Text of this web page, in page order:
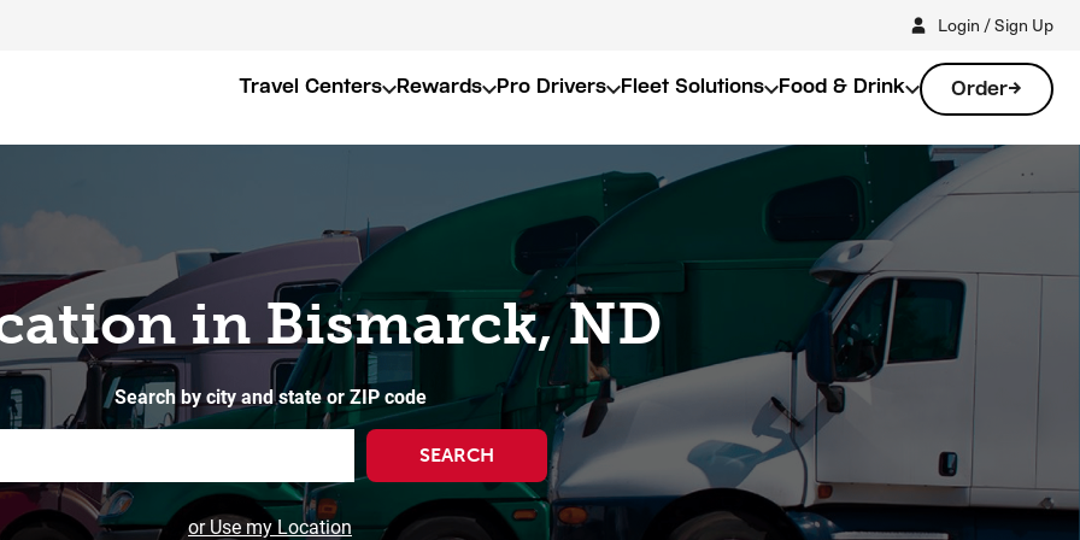
Login / Sign Up
Travel Centers Rewards Pro Drivers Fleet Solutions Food & Drink Order
in Bismarck, ND
Search by city and state or ZIP code
SEARCH
or Use my Location